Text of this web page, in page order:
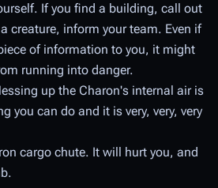
If you find a building, call out
creature, inform your team. Even if
of information to you, it might
running into danger.
up the Charon's internal air is
you can do and it is very, very, very
cargo chute. It will hurt you, and